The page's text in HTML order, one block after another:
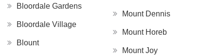
Bloordale Gardens
Bloordale Village
Blount
Mount Dennis
Mount Horeb
Mount Joy